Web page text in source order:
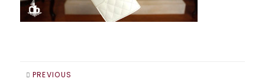
PREVIOUS